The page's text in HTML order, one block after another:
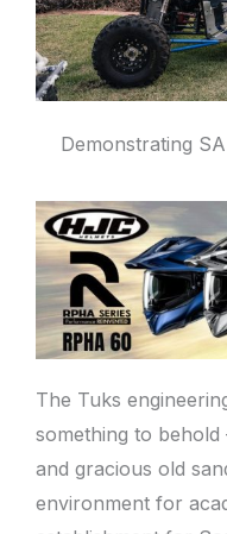
Demonstrating
The Tuks
something to behold
and gracious old
environment for